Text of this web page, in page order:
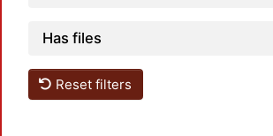
Has files
Reset filters